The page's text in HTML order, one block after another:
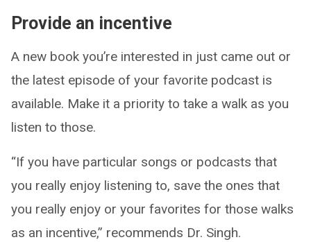
Provide an incentive
A new book you’re interested in just came out or
the latest episode of your favorite podcast is
available. Make it a priority to take a walk as you
listen to those.
“If you have particular songs or podcasts that
you really enjoy listening to, save the ones that
you really enjoy or your favorites for those walks
as an incentive,” recommends Dr. Singh.